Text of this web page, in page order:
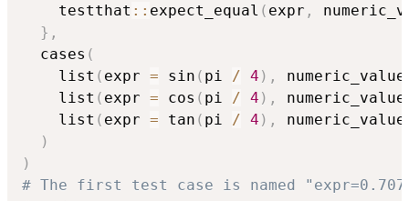
    testthat
:: expect_equal ( expr ,
} ,
  cases
(
    list
( expr = sin ( pi / 4 ) ,
    list
( expr = cos ( pi / 4 ) ,
    list
( expr = tan ( pi / 4 ) ,
)
)
# The first test case is named